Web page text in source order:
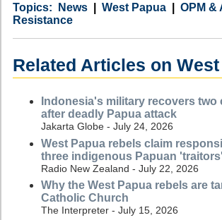
Category
News
Country West Papua
Tags
OPM &
Resistance
Related Articles on
Indonesia's military recovers
after deadly Papua attack
Jakarta Globe - July 24, 2026
West Papua rebels claim
three indigenous Papuan 'traitors'
Radio New Zealand - July 22, 2026
Why the West Papua rebels are
Catholic Church
The Interpreter - July 15, 2026